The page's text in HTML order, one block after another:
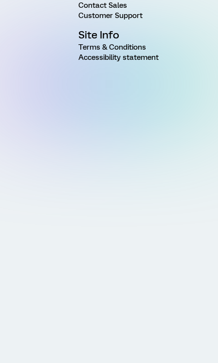
Contact Sales
Customer Support
Site Info
Terms & Conditions
Accessibility statement